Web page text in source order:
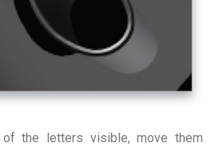
the letters visible, move them